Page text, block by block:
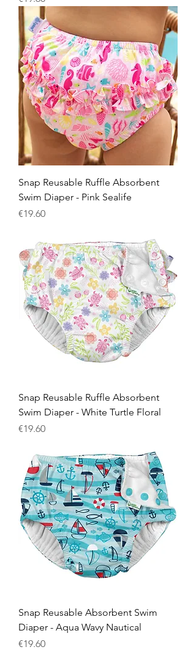
Snap Reusable Ruffle Absorbent
Swim Diaper - Pink Sealife
Price
€19.60
Snap Reusable Ruffle Absorbent
Swim Diaper - White Turtle Floral
Price
€19.60
Snap Reusable Absorbent Swim
Diaper - Aqua Wavy Nautical
Price
€19.60